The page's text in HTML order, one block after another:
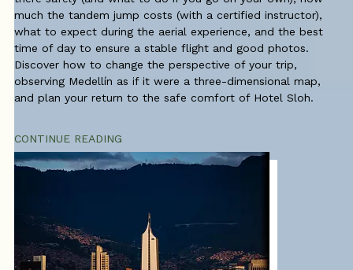
much the tandem jump costs (with a certified instructor),
what to expect during the aerial experience, and the best
time of day to ensure a stable flight and good photos.
Discover how to change the perspective of your trip,
observing Medellín as if it were a three-dimensional map,
and plan your return to the safe comfort of Hotel Sloh.
CONTINUE READING